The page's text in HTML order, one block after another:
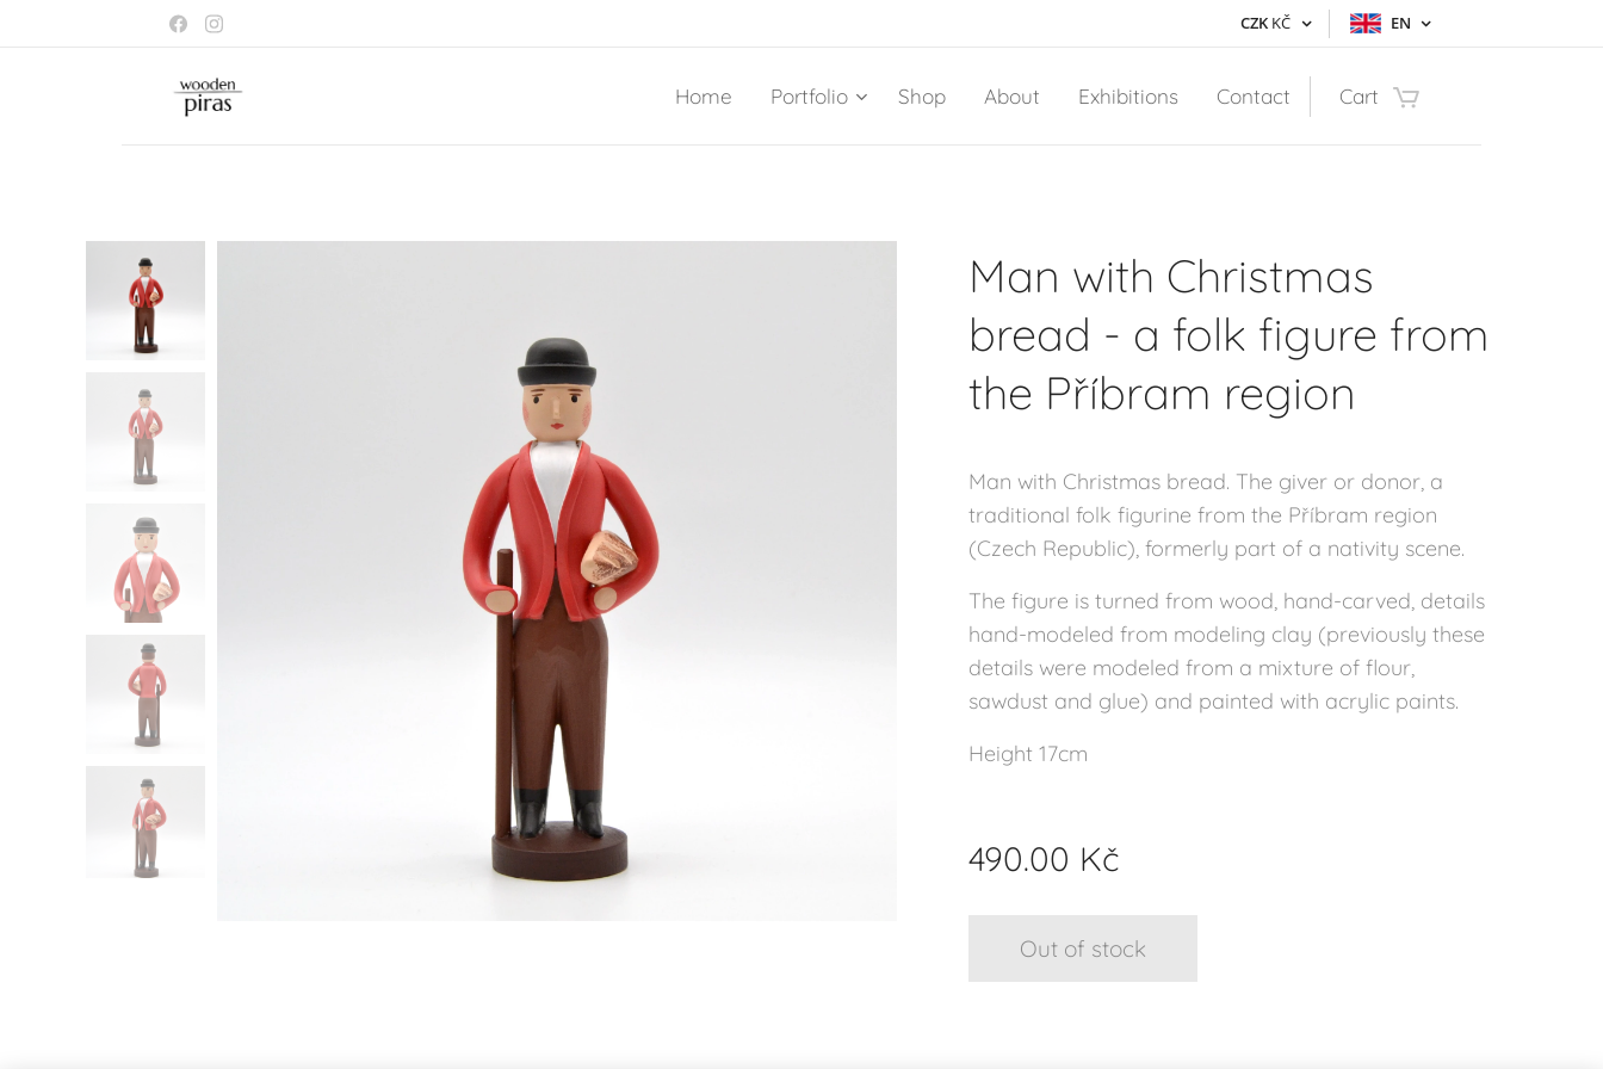
CZK KČ EN
Home Portfolio Shop About Exhibitions Contact Cart
Man with Christmas
bread - a folk figure from
the Příbram region
Man with Christmas bread. The giver or donor, a
traditional folk figurine from the Příbram region
(Czech Republic), formerly part of a nativity scene.
The figure is turned from wood, hand-carved, details
hand-modeled from modeling clay (previously these
details were modeled from a mixture of flour,
sawdust and glue) and painted with acrylic paints.
Height 17cm
490.00 Kč
Out of stock